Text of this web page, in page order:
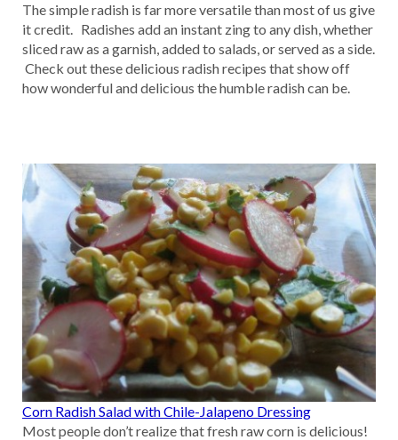
The simple radish is far more versatile than most of us give
it credit. Radishes add an instant zing to any dish, whether
sliced raw as a garnish, added to salads, or served as a side.
Check out these delicious radish recipes that show off
how wonderful and delicious the humble radish can be.
Corn Radish Salad with Chile-Jalapeno Dressing
Most people don’t realize that fresh raw corn is delicious!